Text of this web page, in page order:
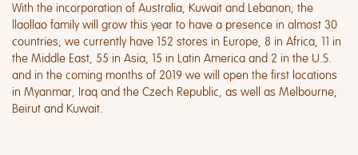
With the incorporation of Australia, Kuwait and Lebanon, the
llaollao family will grow this year to have a presence in almost 30
countries; we currently have 152 stores in Europe, 8 in Africa, 11 in
the Middle East, 55 in Asia, 15 in Latin America and 2 in the U.S.
and in the coming months of 2019 we will open the first locations
in Myanmar, Iraq and the Czech Republic, as well as Melbourne,
Beirut and Kuwait.